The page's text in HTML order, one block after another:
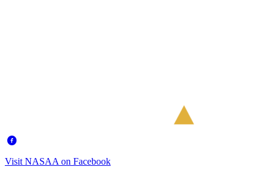
Visit NASAA on Facebook